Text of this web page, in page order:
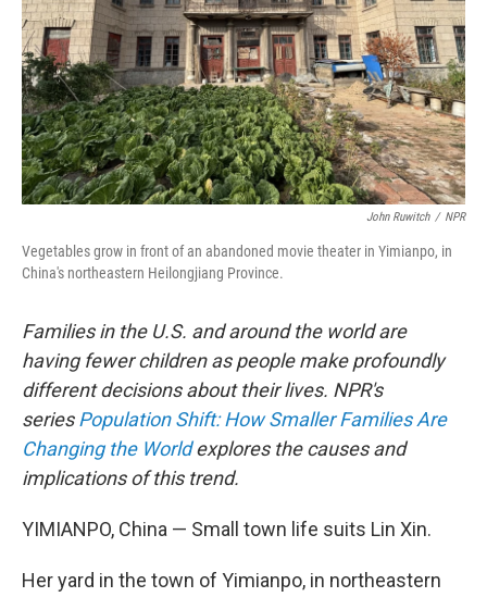
John Ruwitch / NPR
Vegetables grow in front of an abandoned movie theater in Yimianpo, in
China's northeastern Heilongjiang Province.
Families in the U.S. and around the world are
having fewer children as people make profoundly
different decisions about their lives. NPR's
seriesPopulation Shift: How Smaller Families Are
Changing the Worldexplores the causes and
implications of this trend.
YIMIANPO, China — Small town life suits Lin Xin.
Her yard in the town of Yimianpo, in northeastern